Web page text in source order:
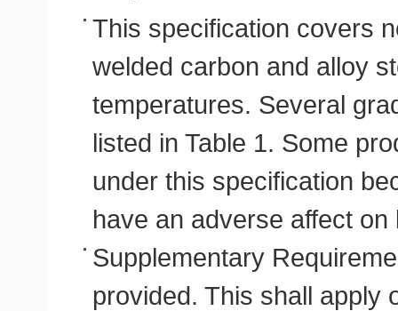
This specification covers
welded carbon and alloy
temperatures. Several
listed in Table 1. Some
under this specification
have an adverse affect
Supplementary
provided. This shall apply